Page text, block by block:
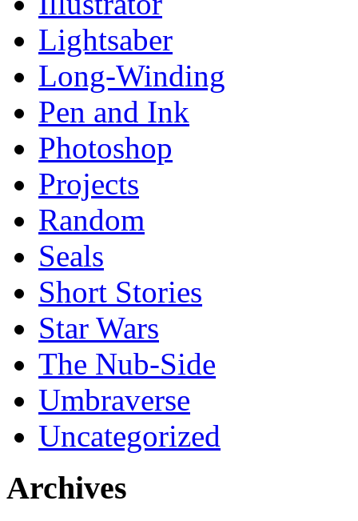
Lightsaber
Long-Winding
Pen and Ink
Photoshop
Projects
Random
Seals
Short Stories
Star Wars
The Nub-Side
Umbraverse
Uncategorized
Archives